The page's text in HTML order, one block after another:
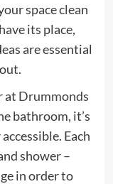
new
tab)
space clean
its place,
are essential
at Drummonds
in
new
bathroom, it’s
Each
shower –
in order to